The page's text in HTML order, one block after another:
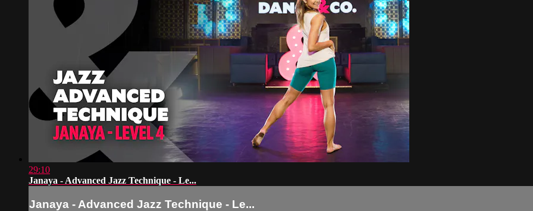
29:10
Janaya - Advanced Jazz Technique - Le...
Janaya - Advanced Jazz Technique - Le...